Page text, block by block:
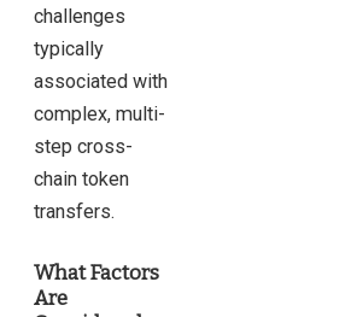
challenges
typically
associated with
complex, multi-
step cross-
chain token
transfers.
What Factors
Are